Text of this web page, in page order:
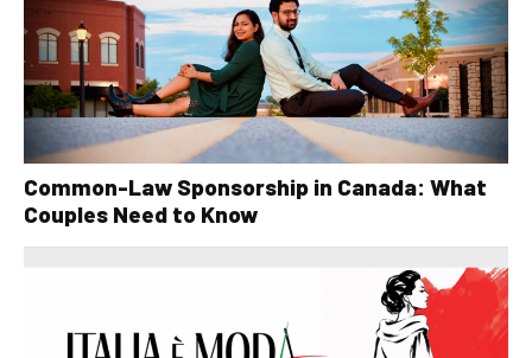
Common-Law Sponsorship in Canada: What
Couples Need to Know